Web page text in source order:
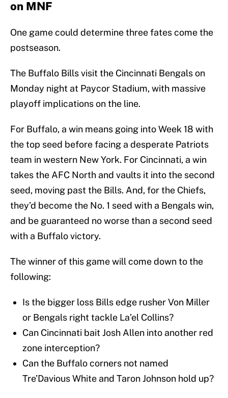
on MNF
One game could determine three fates come the
postseason.
The Buffalo Bills visit the Cincinnati Bengals on
Monday night at Paycor Stadium, with massive
playoff implications on the line.
For Buffalo, a win means going into Week 18 with
the top seed before facing a desperate Patriots
team in western New York. For Cincinnati, a win
takes the AFC North and vaults it into the second
seed, moving past the Bills. And, for the Chiefs,
they’d become the No. 1 seed with a Bengals win,
and be guaranteed no worse than a second seed
with a Buffalo victory.
The winner of this game will come down to the
following:
Is the bigger loss Bills edge rusher Von Miller
or Bengals right tackle La’el Collins?
Can Cincinnati bait Josh Allen into another red
zone interception?
Can the Buffalo corners not named
Tre’Davious White and Taron Johnson hold up?